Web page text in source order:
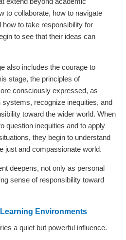
to collaborate, how to navigate
to take responsibility for
to see that their ideas can
also includes the courage to
stage, the principles of
consciously expressed, as
recognize inequities, and
toward the wider world. When
question inequities and to apply
they begin to understand
just and compassionate world.
deepens, not only as personal
sense of responsibility toward
Environments
a quiet but powerful influence.